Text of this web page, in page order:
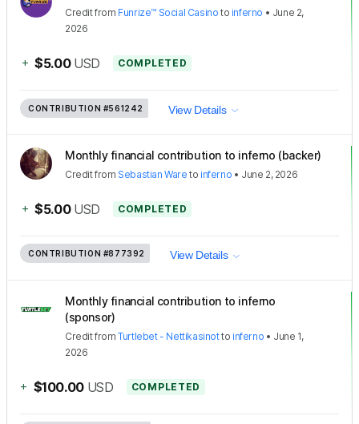
Creditfrom Funrize™ Social Casino to inferno • June 2,
2026
+ $5.00 USD COMPLETED
CONTRIBUTION #561242 View Details
Monthly financial contribution to inferno (backer)
Creditfrom Sebastian Ware to inferno • June 2, 2026
+ $5.00 USD COMPLETED
CONTRIBUTION #877392 View Details
Monthly financial contribution to inferno
(sponsor)
CreditfromTurtlebet - Nettikasinotto inferno • June 1,
2026
+ $100.00 USD COMPLETED